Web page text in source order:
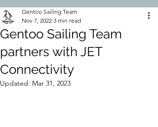
Gentoo Sailing Team
partners with JET
Connectivity
Gentoo Sailing Team
Nov 7, 2022 3 min read
Updated: Mar 31, 2023